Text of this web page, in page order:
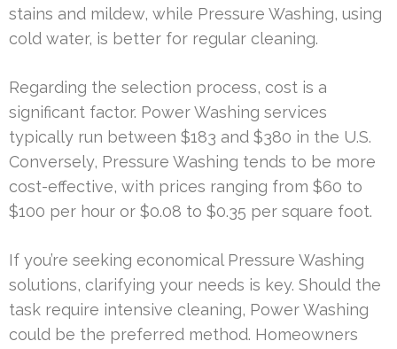
stains and mildew, while Pressure Washing, using
cold water, is better for regular cleaning.
Regarding the selection process, cost is a
significant factor. Power Washing services
typically run between $183 and $380 in the U.S.
Conversely, Pressure Washing tends to be more
cost-effective, with prices ranging from $60 to
$100 per hour or $0.08 to $0.35 per square foot.
If you’re seeking economical Pressure Washing
solutions, clarifying your needs is key. Should the
task require intensive cleaning, Power Washing
could be the preferred method. Homeowners